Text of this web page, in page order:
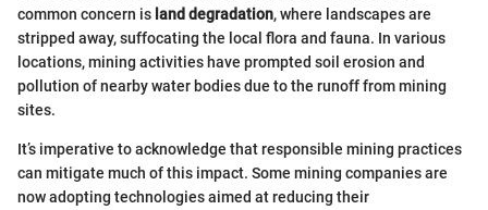
common concern is land degradation, where landscapes are
stripped away, suffocating the local flora and fauna. In various
locations, mining activities have prompted soil erosion and
pollution of nearby water bodies due to the runoff from mining
sites.
It’s imperative to acknowledge that responsible mining practices
can mitigate much of this impact. Some mining companies are
now adopting technologies aimed at reducing their